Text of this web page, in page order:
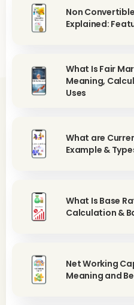
Non
Explained:
What Is Fair
Meaning,
Uses
What are
Example &
What Is Base
Calculation &
Net Working
Meaning and